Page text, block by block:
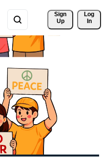
Sign
Up
Log
In